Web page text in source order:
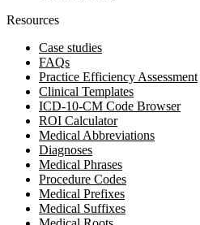
Resources
Case studies
FAQs
Practice Efficiency Assessment
Clinical Templates
ICD-10-CM Code Browser
ROI Calculator
Medical Abbreviations
Diagnoses
Medical Phrases
Procedure Codes
Medical Prefixes
Medical Suffixes